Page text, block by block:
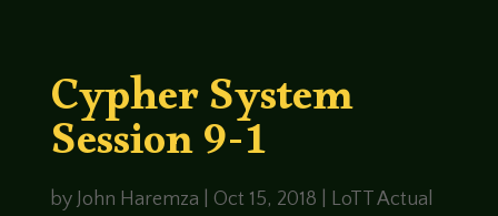
Cypher System
Session 9-1
by John Haremza Oct 15, 2018 LoTT Actual